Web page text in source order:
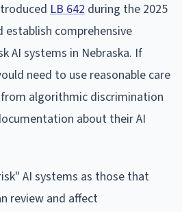
LB 642 during the 2025
establish comprehensive
AI systems in Nebraska. If
need to use reasonable care
algorithmic discrimination
about their AI
AI systems as those that
review and affect